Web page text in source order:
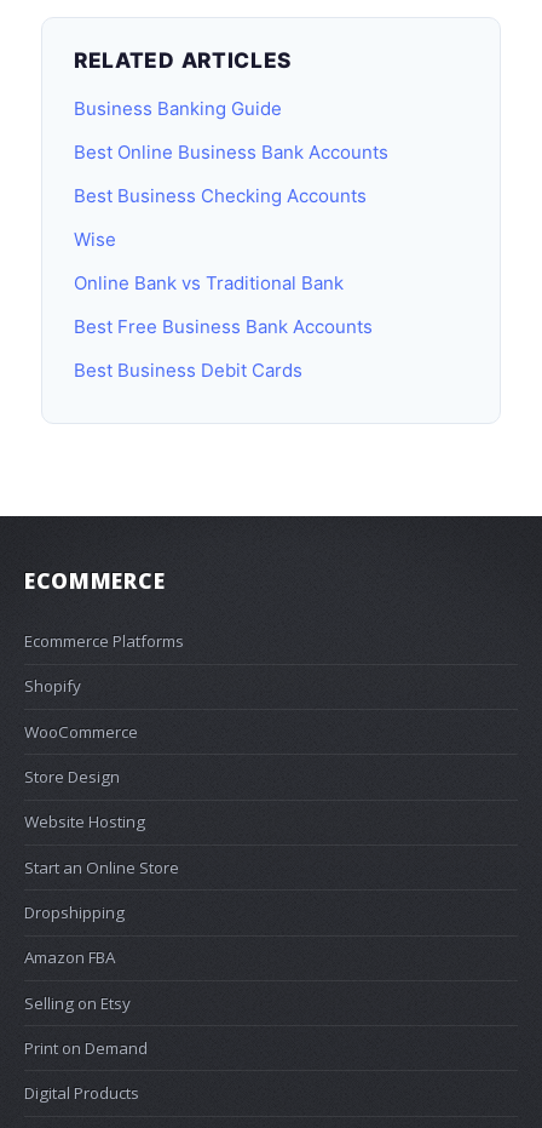
RELATED ARTICLES
Business Banking Guide
Best Online Business Bank Accounts
Best Business Checking Accounts
Wise
Online Bank vs Traditional Bank
Best Free Business Bank Accounts
Best Business Debit Cards
ECOMMERCE
Ecommerce Platforms
Shopify
WooCommerce
Store Design
Website Hosting
Start an Online Store
Dropshipping
Amazon FBA
Selling on Etsy
Print on Demand
Digital Products